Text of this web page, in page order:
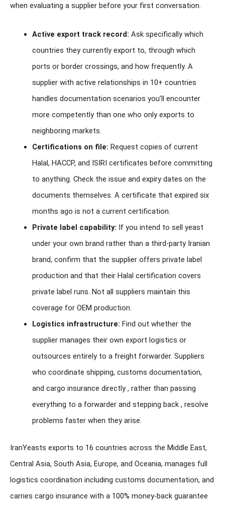
when evaluating a supplier before your first conversation.
Active export track record: Ask specifically which
countries they currently export to, through which
ports or border crossings, and how frequently. A
supplier with active relationships in 10+ countries
handles documentation scenarios you’ll encounter
more competently than one who only exports to
neighboring markets.
Certifications on file: Request copies of current
Halal, HACCP, and ISIRI certificates before committing
to anything. Check the issue and expiry dates on the
documents themselves. A certificate that expired six
months ago is not a current certification.
Private label capability: If you intend to sell yeast
under your own brand rather than a third-party Iranian
brand, confirm that the supplier offers private label
production and that their Halal certification covers
private label runs. Not all suppliers maintain this
coverage for OEM production.
Logistics infrastructure: Find out whether the
supplier manages their own export logistics or
outsources entirely to a freight forwarder. Suppliers
who coordinate shipping, customs documentation,
and cargo insurance directly , rather than passing
everything to a forwarder and stepping back , resolve
problems faster when they arise.
IranYeasts exports to 16 countries across the Middle East,
Central Asia, South Asia, Europe, and Oceania, manages full
logistics coordination including customs documentation, and
carries cargo insurance with a 100% money-back guarantee